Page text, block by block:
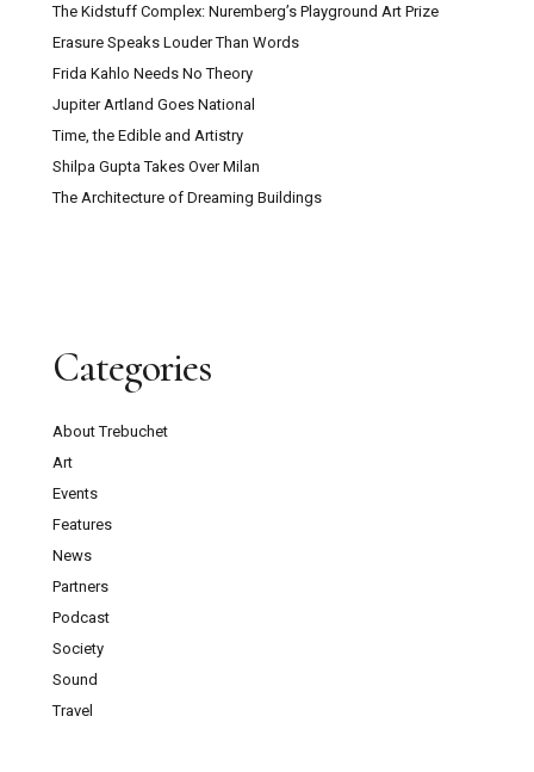
The Kidstuff Complex: Nuremberg’s Playground Art Prize
Erasure Speaks Louder Than Words
Frida Kahlo Needs No Theory
Jupiter Artland Goes National
Time, the Edible and Artistry
Shilpa Gupta Takes Over Milan
The Architecture of Dreaming Buildings
Categories
About Trebuchet
Art
Events
Features
News
Partners
Podcast
Society
Sound
Travel